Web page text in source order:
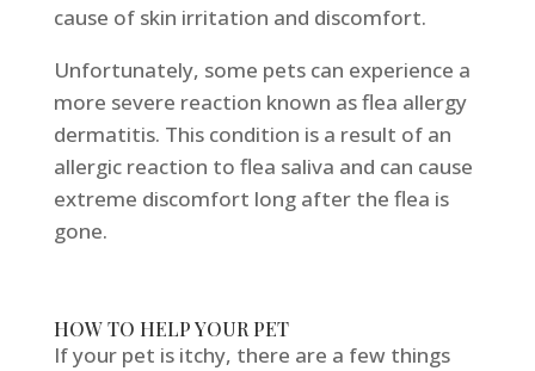
cause of skin irritation and discomfort.
Unfortunately, some pets can experience a
more severe reaction known as flea allergy
dermatitis. This condition is a result of an
allergic reaction to flea saliva and can cause
extreme discomfort long after the flea is
gone.
HOW TO HELP YOUR PET
If your pet is itchy, there are a few things